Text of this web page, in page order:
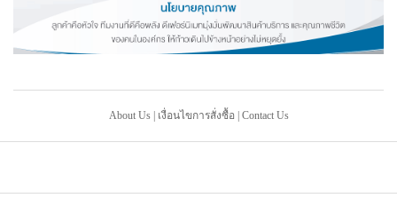
About Us| เงื่อนไขการสั่งซื้อ Contact Us